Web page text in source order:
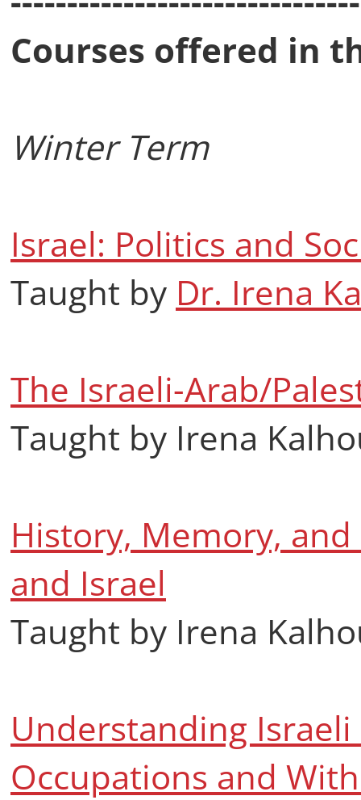
Courses offered in
Winter Term
Israel: Politics and
Taught by Dr. Irena
The Israeli-Arab/
Taught by Irena
History, Memory,
and Israel
Taught by Irena
Understanding
Occupations and